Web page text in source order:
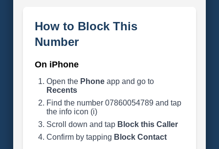
How to Block This
Number
On iPhone
Open the Phoneapp and go to
Recents
Find the number 07860054789 and tap
the info icon (i)
Scroll down and tap Block this Caller
Confirm by tapping Block Contact